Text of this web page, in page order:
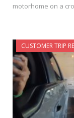
motorhome on a
CUSTOMER TRIP